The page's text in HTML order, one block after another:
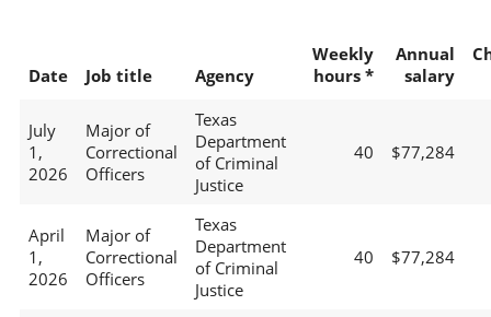
Date Job title Agency
Weekly
hours *
Annual
salary
July
1,
2026
Major of
Correctional
Officers
Texas
Department
of Criminal
Justice
40 $77,284
April
1,
2026
Major of
Correctional
Officers
Texas
Department
of Criminal
Justice
40 $77,284